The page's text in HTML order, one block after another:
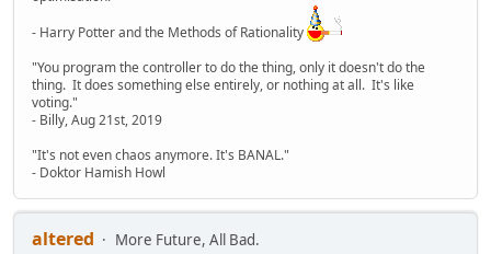
- Harry Potter and the Methods of Rationality
"You program the controller to do the thing, only it doesn't do the
thing. It does something else entirely, or nothing at all. It's like
voting."
- Billy, Aug 21st, 2019
"It's not even chaos anymore. It's BANAL."
- Doktor Hamish Howl
altered
More Future, All Bad.